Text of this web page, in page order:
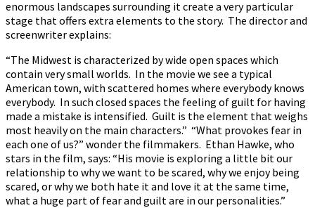
enormous landscapes surrounding it create a very particular
stage that offers extra elements to the story. The director and
screenwriter explains:
“The Midwest is characterized by wide open spaces which
contain very small worlds. In the movie we see a typical
American town, with scattered homes where everybody knows
everybody. In such closed spaces the feeling of guilt for having
made a mistake is intensified. Guilt is the element that weighs
most heavily on the main characters.” “What provokes fear in
each one of us?” wonder the filmmakers. Ethan Hawke, who
stars in the film, says: “His movie is exploring a little bit our
relationship to why we want to be scared, why we enjoy being
scared, or why we both hate it and love it at the same time,
what a huge part of fear and guilt are in our personalities.”